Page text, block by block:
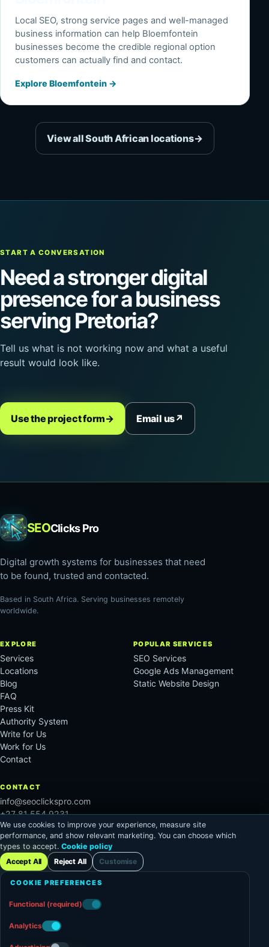
Local SEO, strong service pages and well-managed
business information can help Bloemfontein
businesses become the credible regional option
customers can actually find and contact.
Explore Bloemfontein →
View all South African locations→
START A CONVERSATION
Need a stronger digital
presence for a business
serving Pretoria?
Tell us what is not working now and what a useful
result would look like.
Use the project form→ Email us↗
SEOClicks Pro
Digital growth systems for businesses that need
to be found, trusted and contacted.
Based in South Africa. Serving businesses remotely
worldwide.
EXPLORE
Services
Locations
Blog
FAQ
Press Kit
Authority System
Write for Us
Work for Us
Contact
POPULAR SERVICES
SEO Services
Google Ads Management
Static Website Design
CONTACT
info@seoclickspro.com
+27 81 554 9231
3 Jacqueline Street, De
Tijger, Cape Town, 7500,
South Africa ↗
WhatsApp Pete ↗
PROFILES Google Reviews ↗
We use cookies to improve your experience, measure site
performance, and show relevant marketing. You can choose which
types to accept. Cookie policy
Accept All
Reject All Customise
COOKIE PREFERENCES
Functional (required)
Analytics